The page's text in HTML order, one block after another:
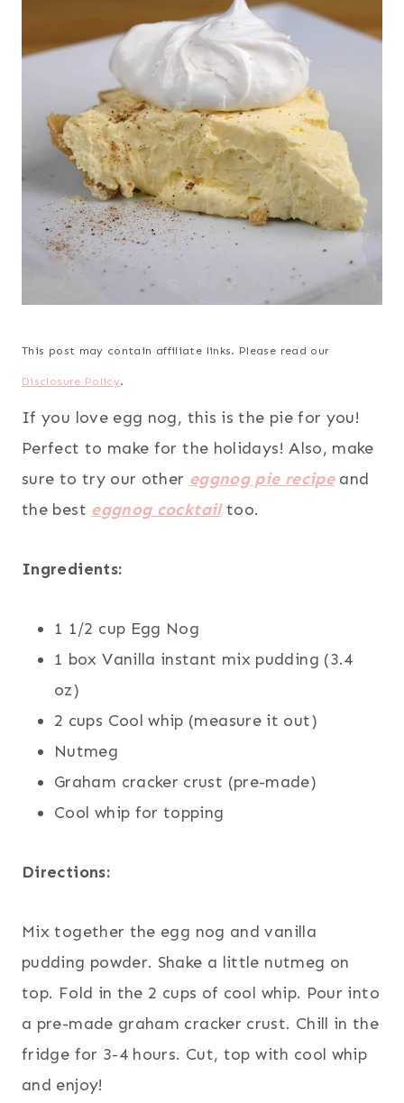
This post may contain affiliate links. Please read our
Disclosure Policy.
If you love egg nog, this is the pie for you!
Perfect to make for the holidays! Also, make
sure to try our other eggnog pie recipeand
the best eggnog cocktailtoo.
Ingredients:
1 1/2 cup Egg Nog
1 box Vanilla instant mix pudding (3.4
oz)
2 cups Cool whip (measure it out)
Nutmeg
Graham cracker crust (pre-made)
Cool whip for topping
Directions:
Mix together the egg nog and vanilla
pudding powder. Shake a little nutmeg on
top. Fold in the 2 cups of cool whip. Pour into
a pre-made graham cracker crust. Chill in the
fridge for 3-4 hours. Cut, top with cool whip
and enjoy!